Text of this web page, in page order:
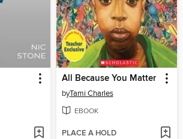
All Because You Matter
byTami Charles
EBOOK
PLACE A HOLD